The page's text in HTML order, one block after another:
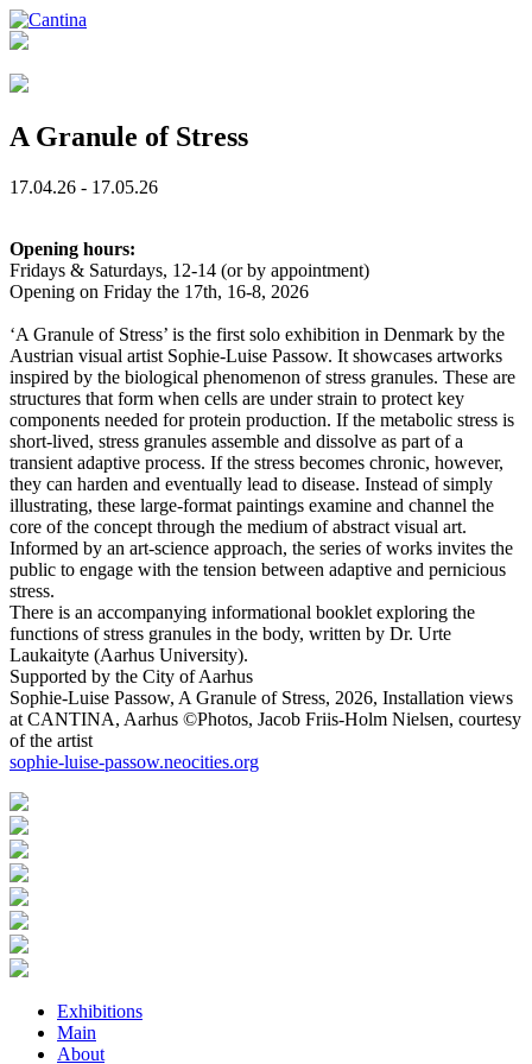
A Granule of Stress
17.04.26 - 17.05.26
Opening hours:
Fridays & Saturdays, 12-14 (or by appointment)
Opening on Friday the 17th, 16-8, 2026
‘A Granule of Stress’ is the first solo exhibition in Denmark by the
Austrian visual artist Sophie-Luise Passow. It showcases artworks
inspired by the biological phenomenon of stress granules. These are
structures that form when cells are under strain to protect key
components needed for protein production. If the metabolic stress is
short-lived, stress granules assemble and dissolve as part of a
transient adaptive process. If the stress becomes chronic, however,
they can harden and eventually lead to disease. Instead of simply
illustrating, these large-format paintings examine and channel the
core of the concept through the medium of abstract visual art.
Informed by an art-science approach, the series of works invites the
public to engage with the tension between adaptive and pernicious
stress.
There is an accompanying informational booklet exploring the
functions of stress granules in the body, written by Dr. Urte
Laukaityte (Aarhus University).
Supported by the City of Aarhus
Sophie-Luise Passow, A Granule of Stress, 2026, Installation views
at CANTINA, Aarhus ©Photos, Jacob Friis-Holm Nielsen, courtesy
of the artist
sophie-luise-passow.neocities.org
Exhibitions
Main
About